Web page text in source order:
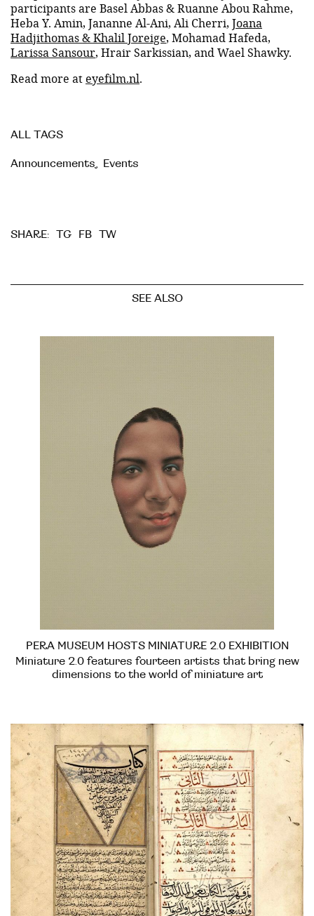
participants are Basel Abbas & Ruanne Abou Rahme,
Heba Y. Amin, Jananne Al-Ani, Ali Cherri, Joana
Hadjithomas & Khalil Joreige, Mohamad Hafeda,
Larissa Sansour, Hrair Sarkissian, and Wael Shawky.
Read more at eyefilm.nl.
ALL TAGS
Announcements, Events
SHARE: TG FB TW
SEE ALSO
PERA MUSEUM HOSTS MINIATURE 2.0 EXHIBITION
Miniature 2.0 features fourteen artists that bring new
dimensions to the world of miniature art